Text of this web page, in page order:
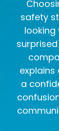
safety
looking
a